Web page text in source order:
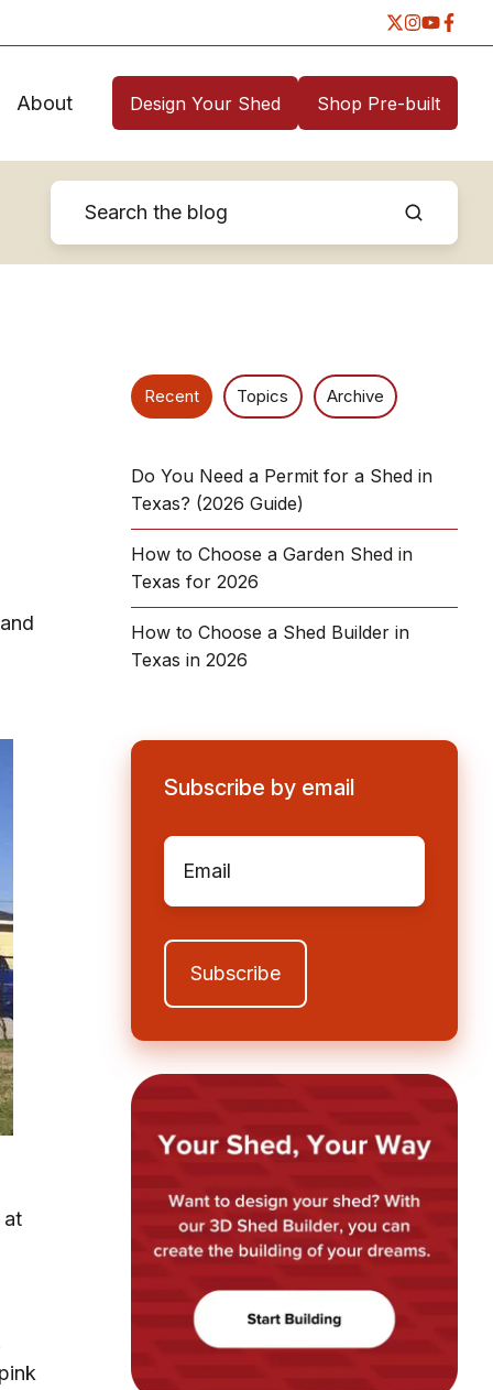
About Design Your Shed Shop Pre-built
at
Recent Topics Archive
Do You Need a Permit for a Shed in
Texas? (2026 Guide)
How to Choose a Garden Shed in
Texas for 2026
How to Choose a Shed Builder in
Texas in 2026
Subscribe by email
Email